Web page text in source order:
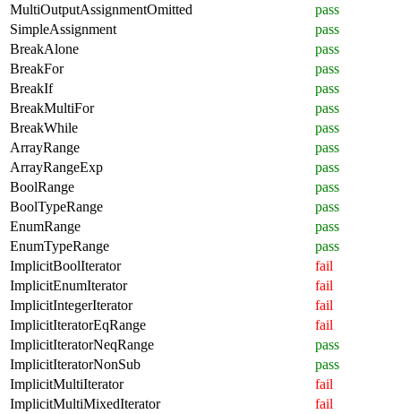
MultiOutputAssignmentOmitted
pass
SimpleAssignment
pass
BreakAlone
pass
BreakFor
pass
BreakIf
pass
BreakMultiFor
pass
BreakWhile
pass
ArrayRange
pass
ArrayRangeExp
pass
BoolRange
pass
BoolTypeRange
pass
EnumRange
pass
EnumTypeRange
pass
ImplicitBoolIterator
fail
ImplicitEnumIterator
fail
ImplicitIntegerIterator
fail
ImplicitIteratorEqRange
fail
ImplicitIteratorNeqRange
pass
ImplicitIteratorNonSub
pass
ImplicitMultiIterator
fail
ImplicitMultiMixedIterator
fail